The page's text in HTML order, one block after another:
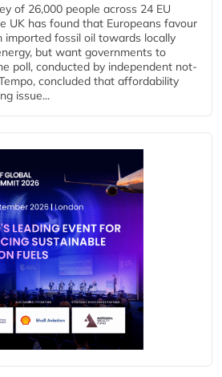
of 26,000 people across 24 EU
UK has found that Europeans favour
fossil oil towards locally
but want governments to
poll, conducted by independent not-
concluded that affordability
issue...